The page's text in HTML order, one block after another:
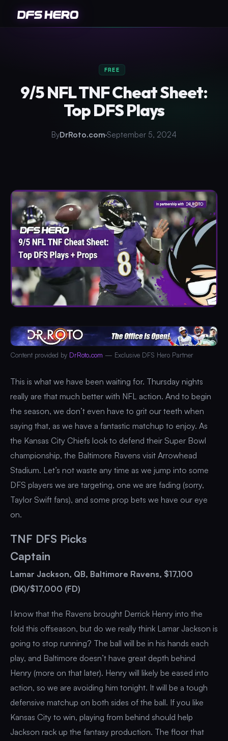
FREE
9/5 NFL TNF Cheat Sheet:
Top DFS Plays
ByDrRoto.com September 5, 2024
Content provided by DrRoto.com — Exclusive DFS Hero Partner
This is what we have been waiting for. Thursday nights
really are that much better with NFL action. And to begin
the season, we don’t even have to grit our teeth when
saying that, as we have a fantastic matchup to enjoy. As
the Kansas City Chiefs look to defend their Super Bowl
championship, the Baltimore Ravens visit Arrowhead
Stadium. Let’s not waste any time as we jump into some
DFS players we are targeting, one we are fading (sorry,
Taylor Swift fans), and some prop bets we have our eye
on.
TNF DFS Picks
Captain
Lamar Jackson, QB, Baltimore Ravens, $17,100
(DK)/$17,000 (FD)
I know that the Ravens brought Derrick Henry into the
fold this offseason, but do we really think Lamar Jackson is
going to stop running? The ball will be in his hands each
play, and Baltimore doesn’t have great depth behind
Henry (more on that later). Henry will likely be eased into
action, so we are avoiding him tonight. It will be a tough
defensive matchup on both sides of the ball. If you like
Kansas City to win, playing from behind should help
Jackson rack up the fantasy production. The floor that